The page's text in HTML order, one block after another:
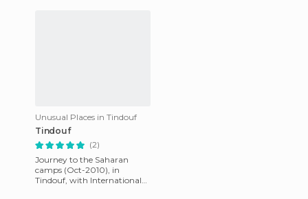
Unusual Places in Tindouf
Tindouf
(2)
Journey to the Saharan
camps (Oct-2010), in
Tindouf, with International